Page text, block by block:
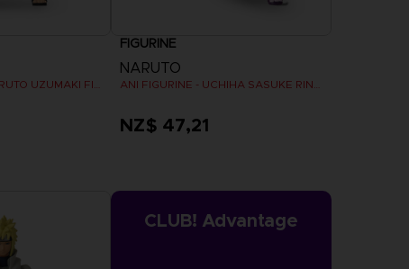
FIGURINE
NARUTO
NZ$ 47,21
CLUB! Advantage